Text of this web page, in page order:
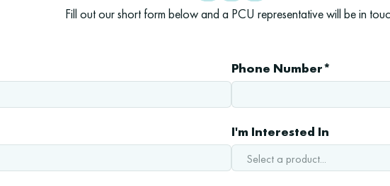
Fill out our short form below and a PCU representative will be in
Phone Number*
I'm Interested In